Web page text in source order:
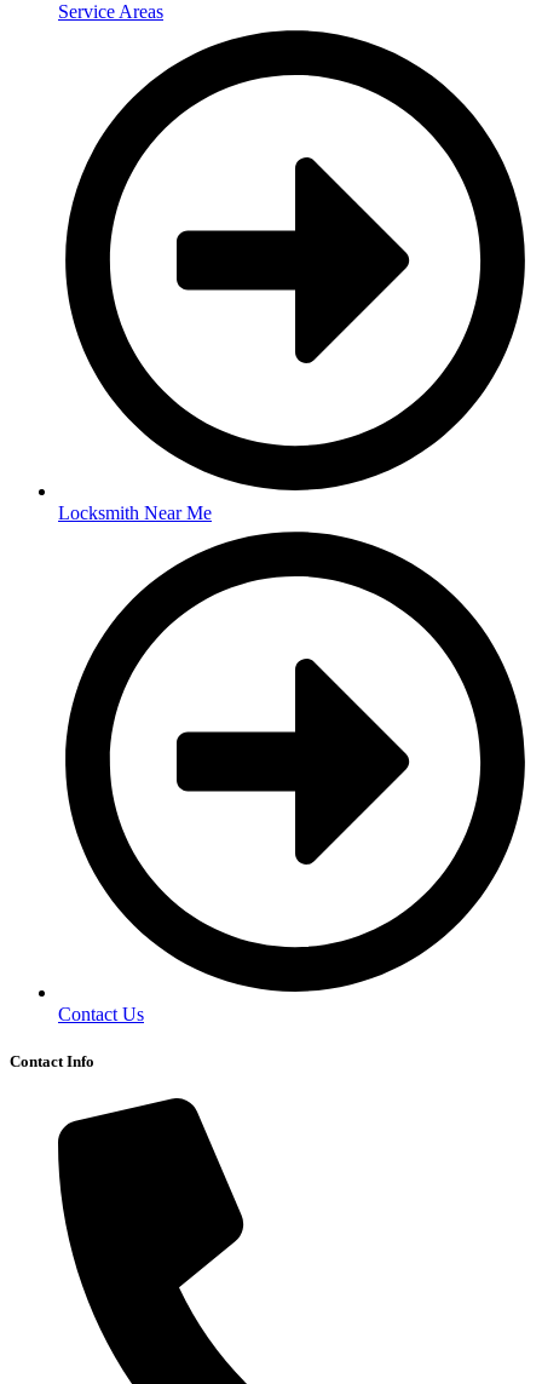
Service Areas
Locksmith Near Me
Contact Us
Contact Info